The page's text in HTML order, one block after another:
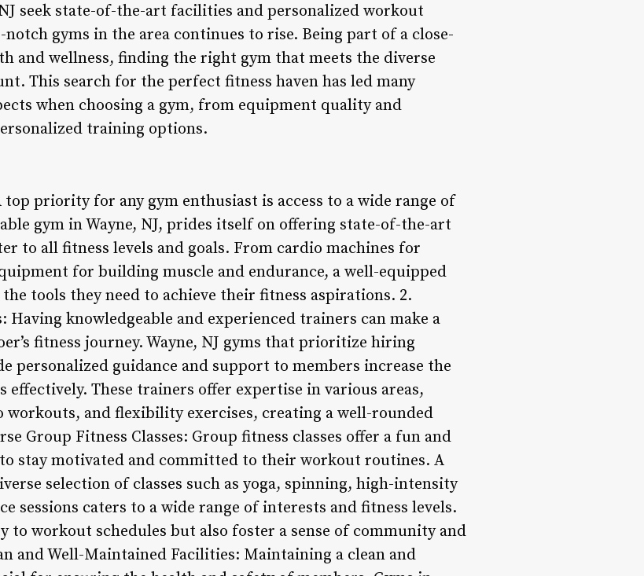
seek state-of-the-art facilities and personalized workout
gyms in the area continues to rise. Being part of a close-
and wellness, finding the right gym that meets the diverse
This search for the perfect fitness haven has led many
when choosing a gym, from equipment quality and
training options.
priority for any gym enthusiast is access to a wide range of
gym in Wayne, NJ, prides itself on offering state-of-the-art
to all fitness levels and goals. From cardio machines for
for building muscle and endurance, a well-equipped
tools they need to achieve their fitness aspirations. 2.
Having knowledgeable and experienced trainers can make a
fitness journey. Wayne, NJ gyms that prioritize hiring
personalized guidance and support to members increase the
effectively. These trainers offer expertise in various areas,
and flexibility exercises, creating a well-rounded
Group Fitness Classes: Group fitness classes offer a fun and
stay motivated and committed to their workout routines. A
selection of classes such as yoga, spinning, high-intensity
sessions caters to a wide range of interests and fitness levels.
to workout schedules but also foster a sense of community and
and Well-Maintained Facilities: Maintaining a clean and